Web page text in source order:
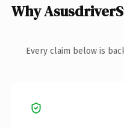
Why
Every claim below is